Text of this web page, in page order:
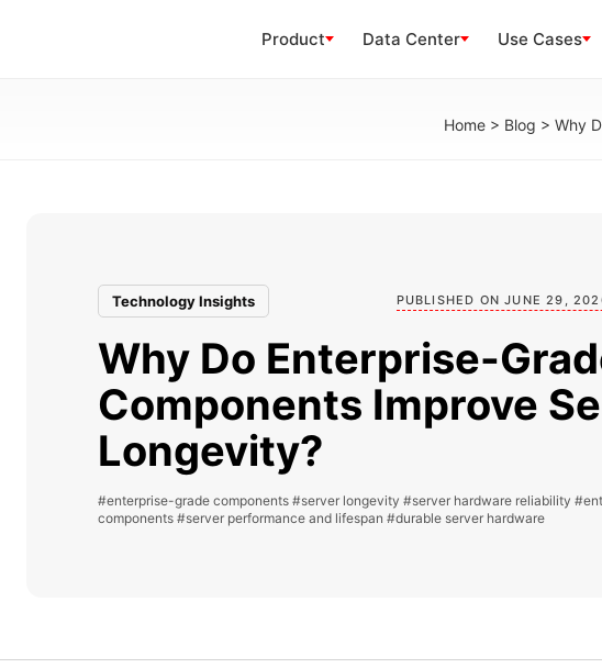
Product Data Center Use Cases
Home > Blog > Why
Technology Insights PUBLISHED ON JUNE 29,
Why Do Enterprise-
Components Improve
Longevity?
#enterprise-grade components #server longevity #server hardware reliability
components #server performance and lifespan #durable server hardware